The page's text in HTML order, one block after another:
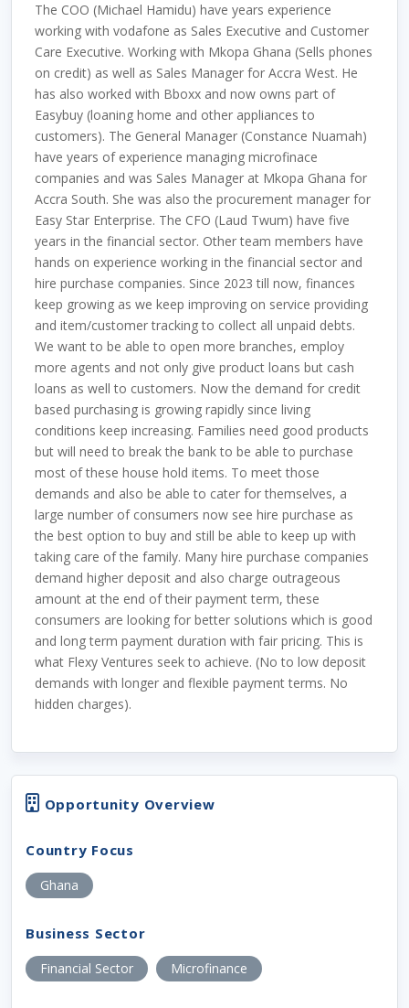
The COO (Michael Hamidu) have years experience
working with vodafone as Sales Executive and Customer
Care Executive. Working with Mkopa Ghana (Sells phones
on credit) as well as Sales Manager for Accra West. He
has also worked with Bboxx and now owns part of
Easybuy (loaning home and other appliances to
customers). The General Manager (Constance Nuamah)
have years of experience managing microfinace
companies and was Sales Manager at Mkopa Ghana for
Accra South. She was also the procurement manager for
Easy Star Enterprise. The CFO (Laud Twum) have five
years in the financial sector. Other team members have
hands on experience working in the financial sector and
hire purchase companies. Since 2023 till now, finances
keep growing as we keep improving on service providing
and item/customer tracking to collect all unpaid debts.
We want to be able to open more branches, employ
more agents and not only give product loans but cash
loans as well to customers. Now the demand for credit
based purchasing is growing rapidly since living
conditions keep increasing. Families need good products
but will need to break the bank to be able to purchase
most of these house hold items. To meet those
demands and also be able to cater for themselves, a
large number of consumers now see hire purchase as
the best option to buy and still be able to keep up with
taking care of the family. Many hire purchase companies
demand higher deposit and also charge outrageous
amount at the end of their payment term, these
consumers are looking for better solutions which is good
and long term payment duration with fair pricing. This is
what Flexy Ventures seek to achieve. (No to low deposit
demands with longer and flexible payment terms. No
hidden charges).
Opportunity Overview
Country Focus
Ghana
Business Sector
Financial Sector Microfinance